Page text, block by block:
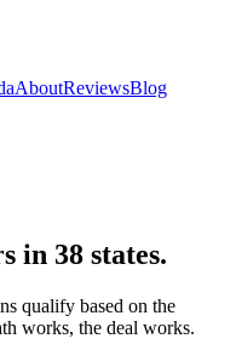
AboutReviewsBlog
in 38 states.
qualify based on the
works, the deal works.